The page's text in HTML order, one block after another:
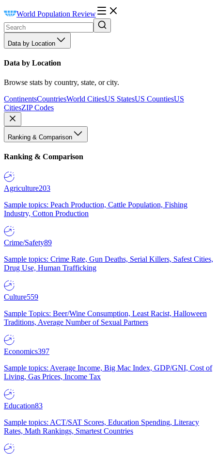
World Population Review
Data by Location
Data by Location
Browse stats by country, state, or city.
ContinentsCountriesWorld CitiesUS StatesUS CountiesUS
CitiesZIP Codes
Ranking & Comparison
Ranking & Comparison
Agriculture203
Sample topics: Peach Production, Cattle Population, Fishing
Industry, Cotton Production
Crime/Safety89
Sample topics: Crime Rate, Gun Deaths, Serial Killers, Safest Cities,
Drug Use, Human Trafficking
Culture559
Sample Topics: Beer/Wine Consumption, Least Racist, Halloween
Traditions, Average Number of Sexual Partners
Economics397
Sample topics: Average Income, Big Mac Index, GDP/GNI, Cost of
Living, Gas Prices, Income Tax
Education83
Sample topics: ACT/SAT Scores, Education Spending, Literacy
Rates, Math Rankings, Smartest Countries